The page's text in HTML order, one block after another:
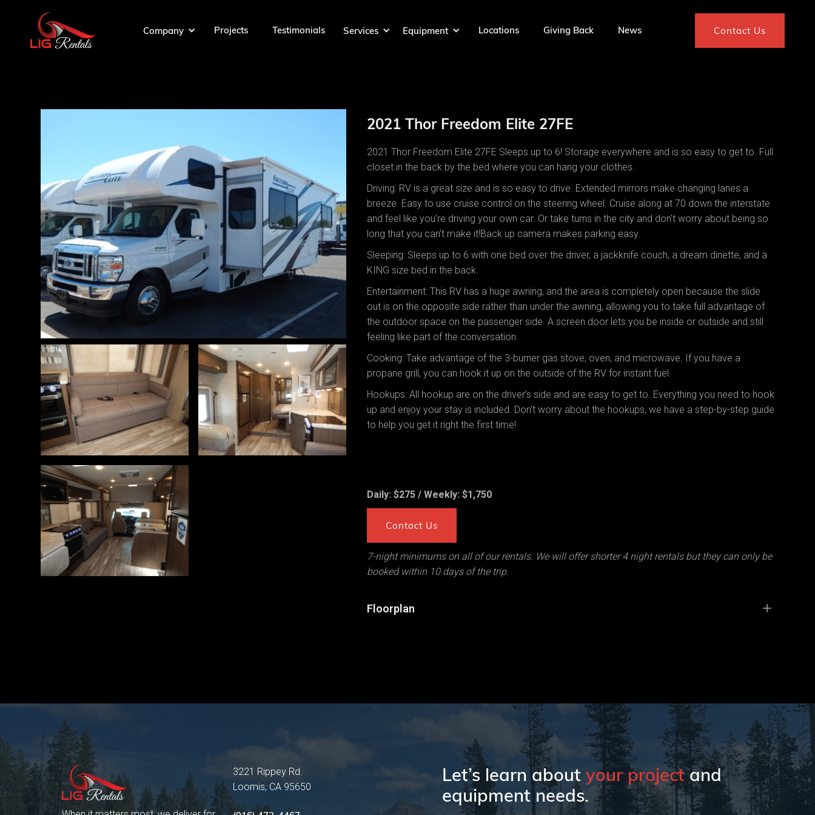
Company Projects Testimonials Services Equipment Locations Giving Back News Contact Us
2021 Thor Freedom Elite 27FE
2021 Thor Freedom Elite 27FE Sleeps up to 6! Storage everywhere and is so easy to get to. Full
closet in the back by the bed where you can hang your clothes.
Driving: RV is a great size and is so easy to drive. Extended mirrors make changing lanes a
breeze. Easy to use cruise control on the steering wheel. Cruise along at 70 down the interstate
and feel like you're driving your own car. Or take turns in the city and don't worry about being so
long that you can’t make it!Back up camera makes parking easy.
Sleeping: Sleeps up to 6 with one bed over the driver, a jackknife couch, a dream dinette, and a
KING size bed in the back.
Entertainment: This RV has a huge awning, and the area is completely open because the slide
out is on the opposite side rather than under the awning, allowing you to take full advantage of
the outdoor space on the passenger side. A screen door lets you be inside or outside and still
feeling like part of the conversation.
Cooking: Take advantage of the 3-burner gas stove, oven, and microwave. If you have a
propane grill, you can hook it up on the outside of the RV for instant fuel.
Hookups: All hookup are on the driver’s side and are easy to get to. Everything you need to hook
up and enjoy your stay is included. Don't worry about the hookups, we have a step-by-step guide
to help you get it right the first time!
Daily: $275 / Weekly: $1,750
Contact Us
7-night minimums on all of our rentals. We will offer shorter 4 night rentals but they can only be
booked within 10 days of the trip.
Floorplan
3221 Rippey Rd.
Loomis, CA 95650
Let’s learn about your projectand
equipment needs.